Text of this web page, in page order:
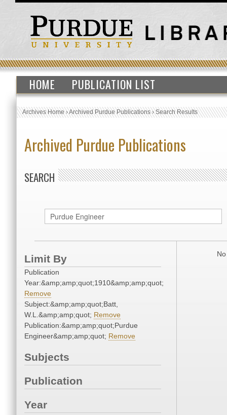
HOME PUBLICATION LIST
Archives Home›Archived Purdue Publications›Search Results
Archived Purdue Publications
SEARCH
Limit By
Publication
Year:&amp;amp;quot;1910&amp;amp;quot;
Remove
Subject:&amp;amp;quot;Batt,
W.L.&amp;amp;quot; Remove
Publication:&amp;amp;quot;Purdue
Engineer&amp;amp;quot; Remove
Subjects
Publication
Year